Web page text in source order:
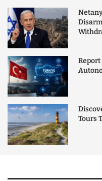
Tours